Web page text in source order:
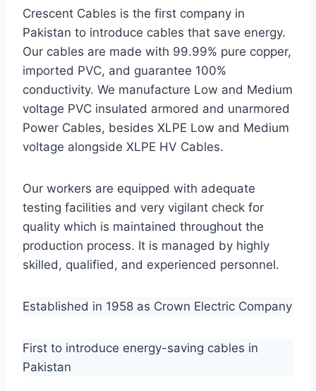
Crescent Cables is the first company in
Pakistan to introduce cables that save energy.
Our cables are made with 99.99% pure copper,
imported PVC, and guarantee 100%
conductivity. We manufacture Low and Medium
voltage PVC insulated armored and unarmored
Power Cables, besides XLPE Low and Medium
voltage alongside XLPE HV Cables.
Our workers are equipped with adequate
testing facilities and very vigilant check for
quality which is maintained throughout the
production process. It is managed by highly
skilled, qualified, and experienced personnel.
Established in 1958 as Crown Electric Company
First to introduce energy-saving cables in
Pakistan